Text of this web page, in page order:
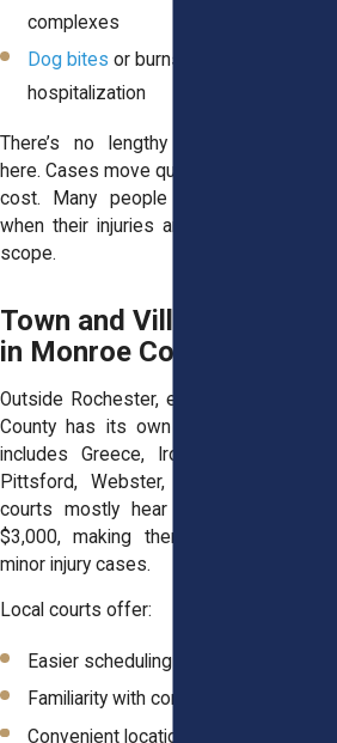
complexes
Dog bites or burns that didn’t require
hospitalization
There’s no lengthy discovery process
here. Cases move quicker, often with less
cost. Many people choose this venue
when their injuries are real but limited in
scope.
Town and Village Courts
in Monroe County
Outside Rochester, each town in Monroe
County has its own Justice Court. That
includes Greece, Irondequoit, Henrietta,
Pittsford, Webster, and others. These
courts mostly hear small claims up to
$3,000, making them suitable for very
minor injury cases.
Local courts offer:
Easier scheduling for short hearings
Familiarity with community dynamics
Convenient locations for residents